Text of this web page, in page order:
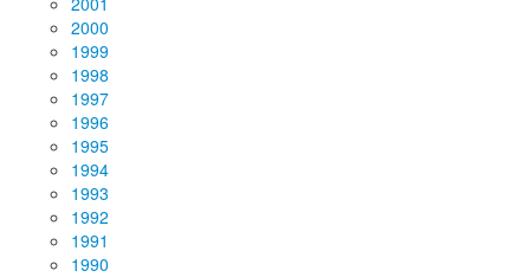
2000
1999
1998
1997
1996
1995
1994
1993
1992
1991
1990